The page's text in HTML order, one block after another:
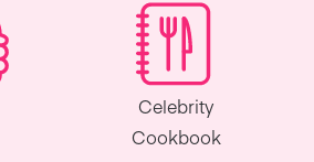
Celebrity
Cookbook